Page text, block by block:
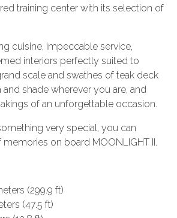
training center with its selection of
cuisine, impeccable service,
interiors perfectly suited to
scale and swathes of teak deck
shade wherever you are, and
of an unforgettable occasion.
very special, you can
on board MOONLIGHT II.
(299.9 ft)
(47.5 ft)